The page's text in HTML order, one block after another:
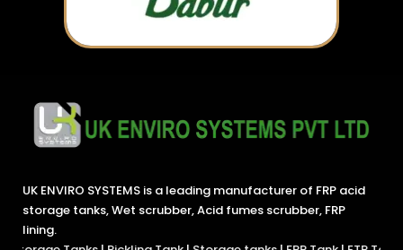
UK ENVIRO SYSTEMS is a leading manufacturer of FRP acid
storage tanks, Wet scrubber, Acid fumes scrubber, FRP
lining.